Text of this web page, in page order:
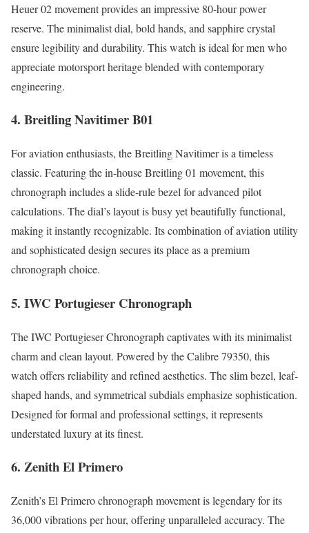
Heuer 02 movement provides an impressive 80-hour power
reserve. The minimalist dial, bold hands, and sapphire crystal
ensure legibility and durability. This watch is ideal for men who
appreciate motorsport heritage blended with contemporary
engineering.
4. Breitling Navitimer B01
For aviation enthusiasts, the Breitling Navitimer is a timeless
classic. Featuring the in-house Breitling 01 movement, this
chronograph includes a slide-rule bezel for advanced pilot
calculations. The dial’s layout is busy yet beautifully functional,
making it instantly recognizable. Its combination of aviation utility
and sophisticated design secures its place as a premium
chronograph choice.
5. IWC Portugieser Chronograph
The IWC Portugieser Chronograph captivates with its minimalist
charm and clean layout. Powered by the Calibre 79350, this
watch offers reliability and refined aesthetics. The slim bezel, leaf-
shaped hands, and symmetrical subdials emphasize sophistication.
Designed for formal and professional settings, it represents
understated luxury at its finest.
6. Zenith El Primero
Zenith’s El Primero chronograph movement is legendary for its
36,000 vibrations per hour, offering unparalleled accuracy. The